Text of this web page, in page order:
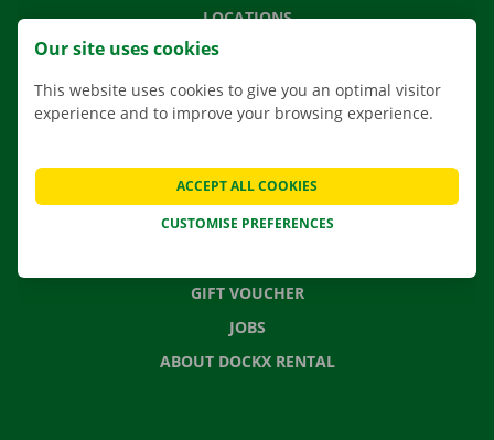
LOCATIONS
MOVING SOLUTIONS
CONTACT US
FREQUENTLY ASKED QUESTIONS
GIFT VOUCHER
JOBS
ABOUT DOCKX RENTAL
Our site uses cookies
This website uses cookies to give you an optimal visitor
experience and to improve your browsing experience.
CUSTOMISE PREFERENCES
ACCEPT ALL COOKIES